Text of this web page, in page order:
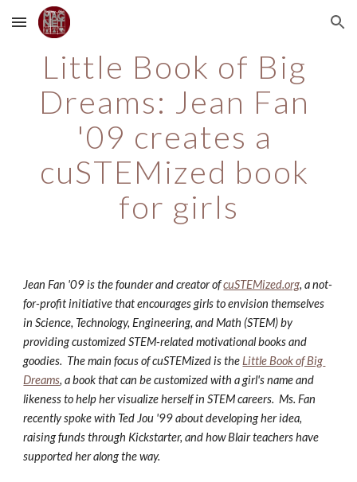
Skip to main content Skip to navigation
Little Book of Big
Dreams: Jean Fan
'09 creates a
cuSTEMized book
for girls
Jean Fan '09 is the founder and creator of cuSTEMized.org, a not-
for-profit initiative that encourages girls to envision themselves
in Science, Technology, Engineering, and Math (STEM) by
providing customized STEM-related motivational books and
goodies.  The main focus of cuSTEMized is the Little Book of Big
Dreams, a book that can be customized with a girl's name and
likeness to help her visualize herself in STEM careers.  Ms. Fan
recently spoke with Ted Jou '99 about developing her idea,
raising funds through Kickstarter, and how Blair teachers have
supported her along the way.